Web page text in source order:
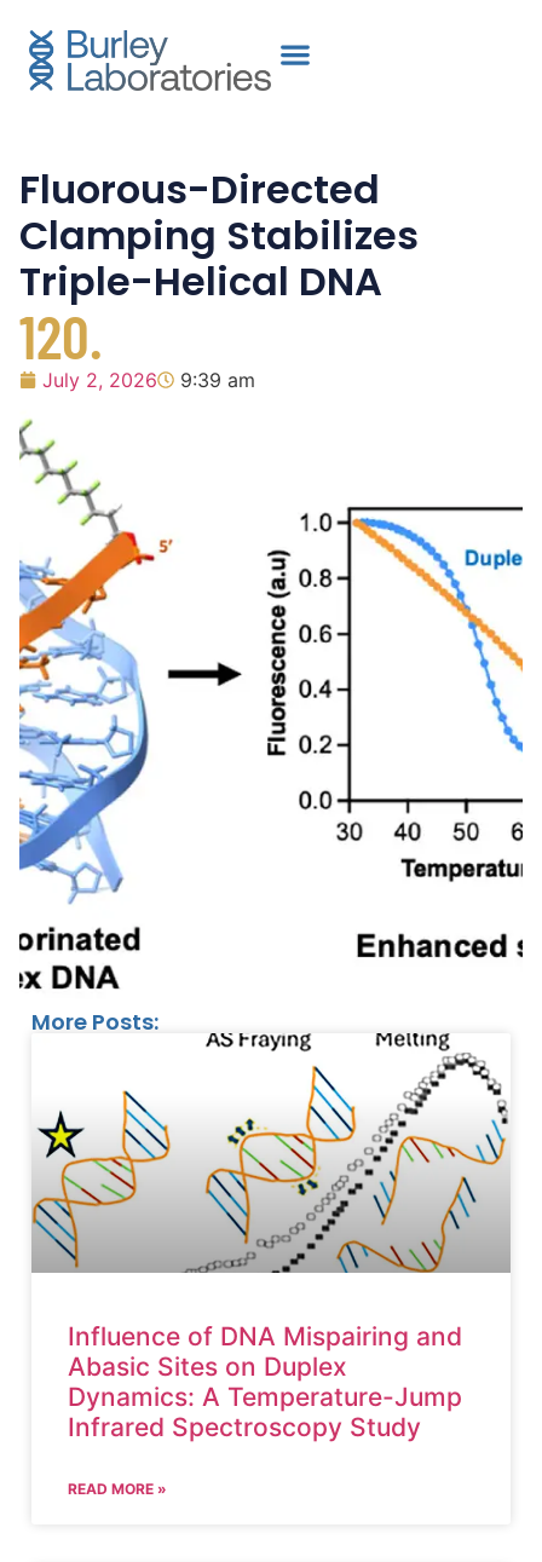
Fluorous-Directed
Clamping Stabilizes
Triple-Helical DNA
120.
July 2, 2026 9:39 am
More Posts:
Influence of DNA Mispairing and
Abasic Sites on Duplex
Dynamics: A Temperature-Jump
Infrared Spectroscopy Study
READ MORE »